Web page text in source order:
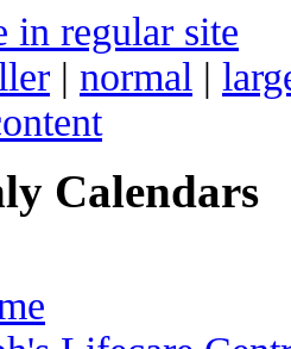
in regular site
| normal |
Calendars